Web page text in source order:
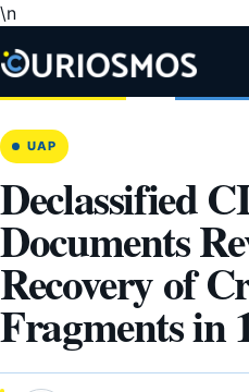
\n
content
UAP
Declassified
Documents
Recovery of
Fragments in